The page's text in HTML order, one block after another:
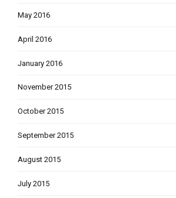
May 2016
April 2016
January 2016
November 2015
October 2015
September 2015
August 2015
July 2015